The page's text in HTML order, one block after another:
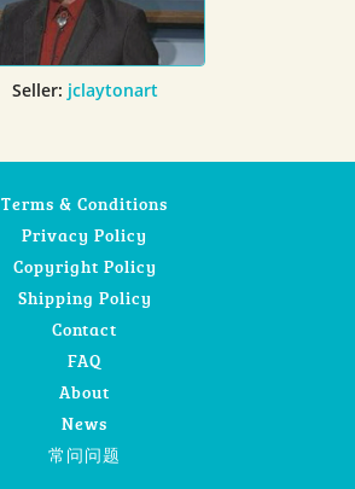
Seller: jclaytonart
Terms & Conditions
Privacy Policy
Copyright Policy
Shipping Policy
Contact
FAQ
About
News
常问问题